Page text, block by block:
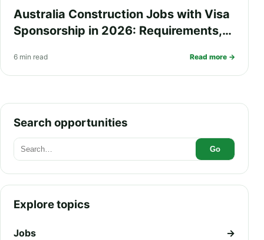
Australia Construction Jobs with Visa
Sponsorship in 2026: Requirements,
6 min read Read more →
Search opportunities
Go
Explore topics
Jobs →